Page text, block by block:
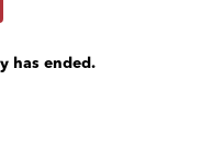
has ended.